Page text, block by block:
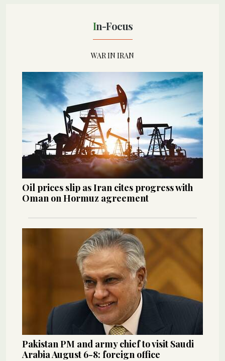
In-Focus
WAR IN IRAN
Oil prices slip as Iran cites progress with
Oman on Hormuz agreement
Pakistan PM and army chief to visit Saudi
Arabia August 6-8: foreign office